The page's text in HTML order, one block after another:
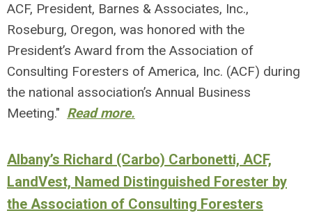
ACF, President, Barnes & Associates, Inc.,
Roseburg, Oregon, was honored with the
President’s Award from the Association of
Consulting Foresters of America, Inc. (ACF) during
the national association’s Annual Business
Meeting." Read more.
Albany’s Richard (Carbo) Carbonetti, ACF,
LandVest, Named Distinguished Forester by
the Association of Consulting Foresters